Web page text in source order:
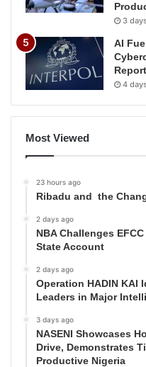
3
AI
4
Most Viewed
23 hours ago
Ribadu and the
2 days ago
NBA Challenges
State Account
2 days ago
Operation HADIN KAI
Leaders in Major
3 days ago
NASENI Showcases
Drive, Demonstrates
Productive Nigeria